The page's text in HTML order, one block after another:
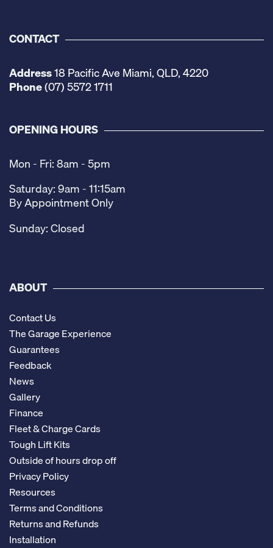
CONTACT
Address18 Pacific Ave Miami, QLD, 4220
Phone(07) 5572 1711
OPENING HOURS
Mon - Fri: 8am - 5pm
Saturday: 9am - 11:15am
By Appointment Only
Sunday: Closed
ABOUT
Contact Us
The Garage Experience
Guarantees
Feedback
News
Gallery
Finance
Fleet & Charge Cards
Tough Lift Kits
Outside of hours drop off
Privacy Policy
Resources
Terms and Conditions
Returns and Refunds
Installation